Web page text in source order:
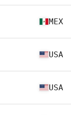
MEX
USA
USA